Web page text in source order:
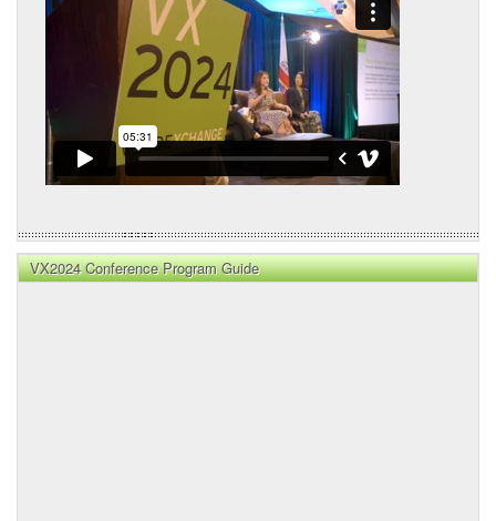
VX2024 Conference Program Guide